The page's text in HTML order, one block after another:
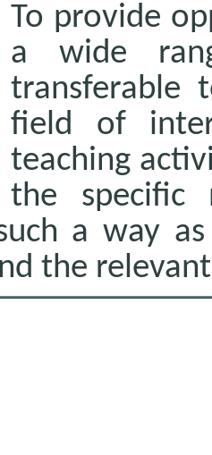
To provide
a wide
transferable
field of
teaching
the specific
a way
the